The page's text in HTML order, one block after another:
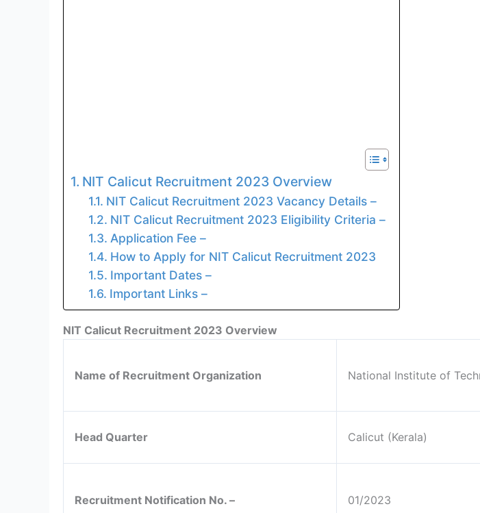
NIT Calicut Recruitment 2023 Overview
NIT Calicut Recruitment 2023 Vacancy Details –
NIT Calicut Recruitment 2023 Eligibility Criteria –
Application Fee –
How to Apply for NIT Calicut Recruitment 2023
Important Dates –
Important Links –
NIT Calicut Recruitment 2023 Overview
Name of Recruitment Organization National Institute of
Head Quarter Calicut (Kerala)
Recruitment Notification No. – 01/2023